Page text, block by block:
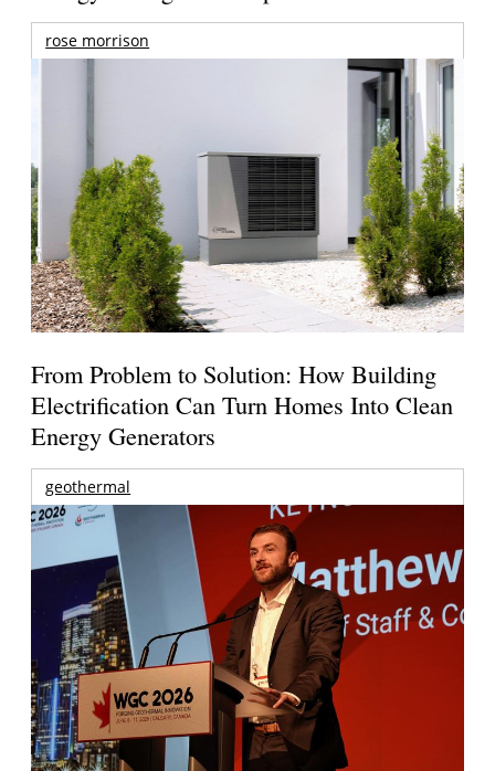
rose morrison
From Problem to Solution: How Building
Electrification Can Turn Homes Into Clean
Energy Generators
geothermal